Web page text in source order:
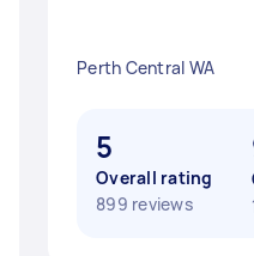
Perth Central WA
5
Overall rating
899 reviews